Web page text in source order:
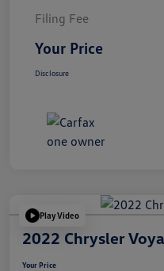
Filing Fee
Your Price
Disclosure
Play Video
2022 Chrysler
Your Price